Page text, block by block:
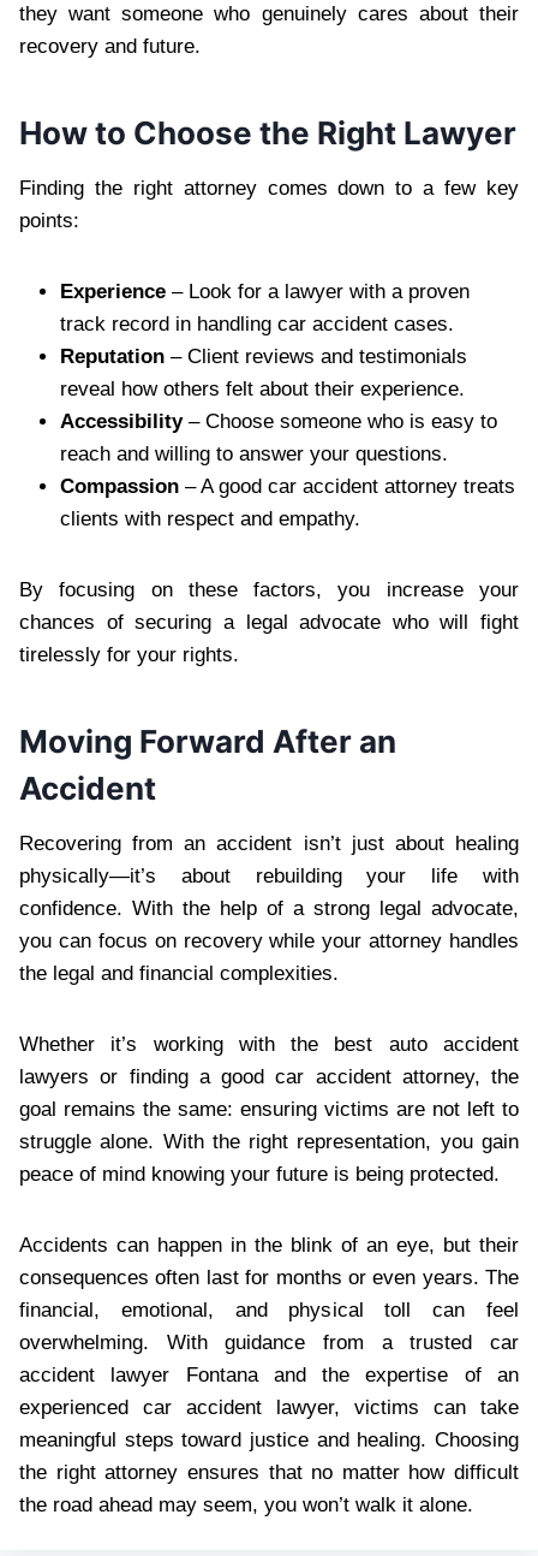
they want someone who genuinely cares about their
recovery and future.
How to Choose the Right Lawyer
Finding the right attorney comes down to a few key
points:
Experience – Look for a lawyer with a proven
track record in handling car accident cases.
Reputation – Client reviews and testimonials
reveal how others felt about their experience.
Accessibility– Choose someone who is easy to
reach and willing to answer your questions.
Compassion – A good car accident attorney treats
clients with respect and empathy.
By focusing on these factors, you increase your
chances of securing a legal advocate who will fight
tirelessly for your rights.
Moving Forward After an
Accident
Recovering from an accident isn’t just about healing
physically—it’s about rebuilding your life with
confidence. With the help of a strong legal advocate,
you can focus on recovery while your attorney handles
the legal and financial complexities.
Whether it’s working with the best auto accident
lawyers or finding a good car accident attorney, the
goal remains the same: ensuring victims are not left to
struggle alone. With the right representation, you gain
peace of mind knowing your future is being protected.
Accidents can happen in the blink of an eye, but their
consequences often last for months or even years. The
financial, emotional, and physical toll can feel
overwhelming. With guidance from a trusted car
accident lawyer Fontana and the expertise of an
experienced car accident lawyer, victims can take
meaningful steps toward justice and healing. Choosing
the right attorney ensures that no matter how difficult
the road ahead may seem, you won’t walk it alone.